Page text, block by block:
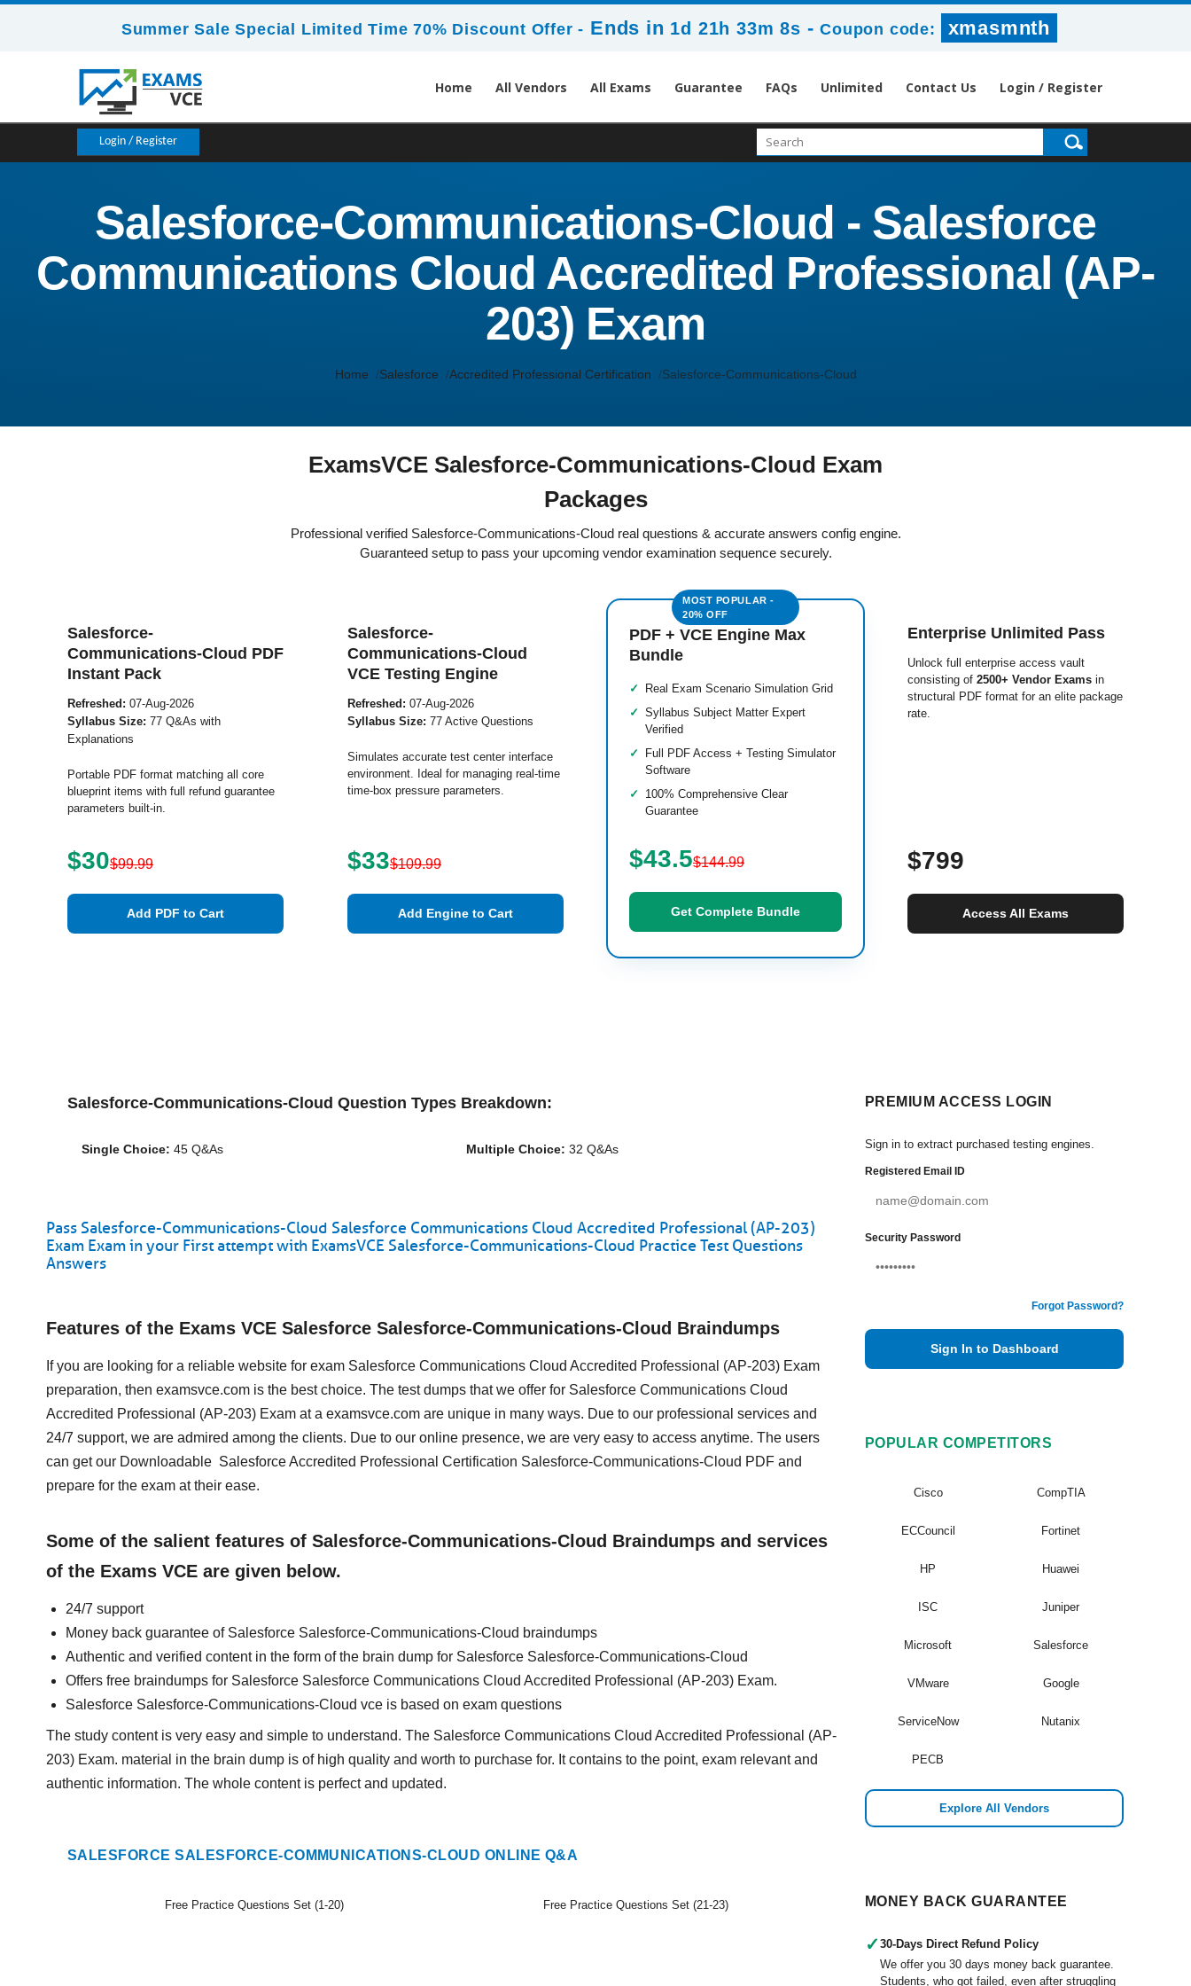
Summer Sale Special Limited Time 70% Discount Offer - Ends in 1d 21h 33m 8s -Coupon code: xmasmnth
Home All Vendors All Exams Guarantee FAQs Unlimited Contact Us Login / Register
Login / Register
Salesforce-Communications-Cloud - Salesforce
Communications Cloud Accredited Professional (AP-
203) Exam
Home Salesforce Accredited Professional Certification Salesforce-Communications-Cloud
ExamsVCE Salesforce-Communications-Cloud Exam
Packages
Professional verified Salesforce-Communications-Cloud real questions & accurate answers config engine.
Guaranteed setup to pass your upcoming vendor examination sequence securely.
Salesforce-
Communications-Cloud PDF
Instant Pack
Refreshed: 07-Aug-2026
Syllabus Size: 77 Q&As with
Explanations
Portable PDF format matching all core
blueprint items with full refund guarantee
parameters built-in.
$30$99.99
Add PDF to Cart
Salesforce-
Communications-Cloud
VCE Testing Engine
Refreshed: 07-Aug-2026
Syllabus Size: 77 Active Questions
Simulates accurate test center interface
environment. Ideal for managing real-time
time-box pressure parameters.
$33$109.99
Add Engine to Cart
PDF + VCE Engine Max
Bundle
Real Exam Scenario Simulation Grid
Syllabus Subject Matter Expert
Verified
Full PDF Access + Testing Simulator
Software
100% Comprehensive Clear
Guarantee
$43.5$144.99
Get Complete Bundle
Enterprise Unlimited Pass
Unlock full enterprise access vault
consisting of 2500+ Vendor Exams in
structural PDF format for an elite package
rate.
$799
Access All Exams
Salesforce-Communications-Cloud Question Types Breakdown:
Single Choice: 45 Q&As Multiple Choice: 32 Q&As
Pass Salesforce-Communications-Cloud Salesforce Communications Cloud Accredited Professional (AP-203)
Exam Exam in your First attempt with ExamsVCE Salesforce-Communications-Cloud Practice Test Questions
Answers
Features of the Exams VCE Salesforce Salesforce-Communications-Cloud Braindumps
If you are looking for a reliable website for exam Salesforce Communications Cloud Accredited Professional (AP-203) Exam
preparation, then examsvce.com is the best choice. The test dumps that we offer for Salesforce Communications Cloud
Accredited Professional (AP-203) Exam at a examsvce.com are unique in many ways. Due to our professional services and
24/7 support, we are admired among the clients. Due to our online presence, we are very easy to access anytime. The users
can get our Downloadable Salesforce Accredited Professional Certification Salesforce-Communications-Cloud PDF and
prepare for the exam at their ease.
Some of the salient features of Salesforce-Communications-Cloud Braindumps and services
of the Exams VCE are given below.
24/7 support
Money back guarantee of Salesforce Salesforce-Communications-Cloud braindumps
Authentic and verified content in the form of the brain dump for Salesforce Salesforce-Communications-Cloud
Offers free braindumps for Salesforce Salesforce Communications Cloud Accredited Professional (AP-203) Exam.
Salesforce Salesforce-Communications-Cloud vce is based on exam questions
The study content is very easy and simple to understand. The Salesforce Communications Cloud Accredited Professional (AP-
203) Exam. material in the brain dump is of high quality and worth to purchase for. It contains to the point, exam relevant and
authentic information. The whole content is perfect and updated.
SALESFORCE SALESFORCE-COMMUNICATIONS-CLOUD ONLINE Q&A
Free Practice Questions Set (1-20) Free Practice Questions Set (21-23)
PREMIUM ACCESS LOGIN
Sign in to extract purchased testing engines.
Registered Email ID
Security Password
Forgot Password?
Sign In to Dashboard
POPULAR COMPETITORS
Cisco CompTIA
ECCouncil Fortinet
HP Huawei
ISC Juniper
Microsoft Salesforce
VMware Google
ServiceNow Nutanix
PECB
Explore All Vendors
MONEY BACK GUARANTEE
✓ 30-Days Direct Refund Policy
We offer you 30 days money back guarantee.
Students, who got failed, even after struggling